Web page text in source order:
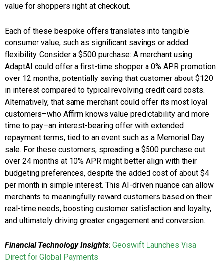
value for shoppers right at checkout.
Each of these bespoke offers translates into tangible
consumer value, such as significant savings or added
flexibility. Consider a $500 purchase: A merchant using
AdaptAI could offer a first-time shopper a 0% APR promotion
over 12 months, potentially saving that customer about $120
in interest compared to typical revolving credit card costs.
Alternatively, that same merchant could offer its most loyal
customers–who Affirm knows value predictability and more
time to pay–an interest-bearing offer with extended
repayment terms, tied to an event such as a Memorial Day
sale. For these customers, spreading a $500 purchase out
over 24 months at 10% APR might better align with their
budgeting preferences, despite the added cost of about $4
per month in simple interest. This AI-driven nuance can allow
merchants to meaningfully reward customers based on their
real-time needs, boosting customer satisfaction and loyalty,
and ultimately driving greater engagement and conversion.
Financial Technology Insights: Geoswift Launches Visa
Direct for Global Payments